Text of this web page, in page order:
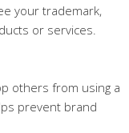
your trademark,
or services.
others from using a
prevent brand